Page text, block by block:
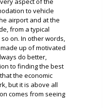
to vehicle
airport and at the
from a typical
on. In other words,
up of motivated
do better,
to finding the best
the economic
but it is above all
comes from seeing